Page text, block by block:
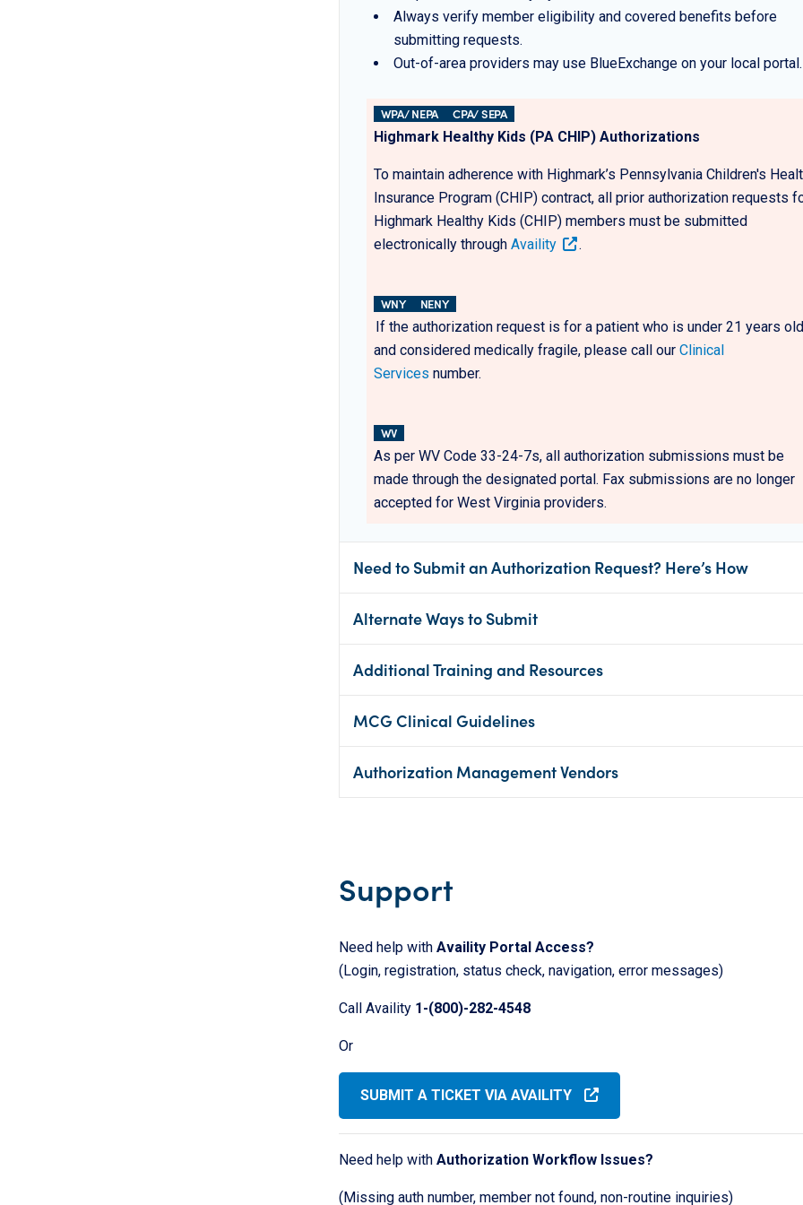
Always verify member eligibility and covered benefits before
submitting requests.
Out-of-area providers may use BlueExchange on your local portal.
WPA/ NEPA
CPA/ SEPA
Highmark Healthy Kids (PA CHIP) Authorizations
To maintain adherence with Highmark’s Pennsylvania Children's
Insurance Program (CHIP) contract, all prior authorization requests
Highmark Healthy Kids (CHIP) members must be submitted
electronically through Availity .
WNY
NENY
If the authorization request is for a patient who is under 21 years old
and considered medically fragile, please call our Clinical
Services number.
WV
As per WV Code 33-24-7s, all authorization submissions must be
made through the designated portal. Fax submissions are no longer
accepted for West Virginia providers.
Need to Submit an Authorization Request? Here’s How
Alternate Ways to Submit
Additional Training and Resources
MCG Clinical Guidelines
Authorization Management Vendors
Support
Need help with Availity Portal Access?
(Login, registration, status check, navigation, error messages)
Call Availity 1-(800)-282-4548
Or
SUBMIT A TICKET VIA AVAILITY
Need help with Authorization Workflow Issues?
(Missing auth number, member not found, non-routine inquiries)